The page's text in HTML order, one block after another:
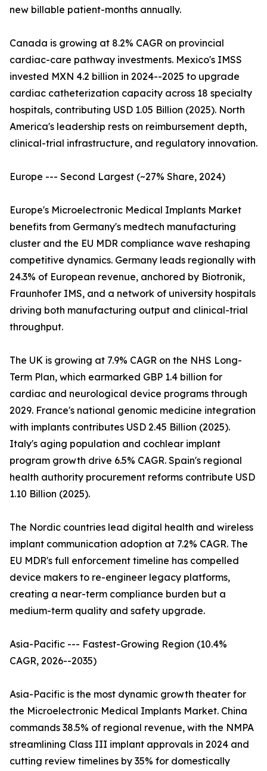
new billable patient-months annually.
Canada is growing at 8.2% CAGR on provincial
cardiac-care pathway investments. Mexico's IMSS
invested MXN 4.2 billion in 2024--2025 to upgrade
cardiac catheterization capacity across 18 specialty
hospitals, contributing USD 1.05 Billion (2025). North
America's leadership rests on reimbursement depth,
clinical-trial infrastructure, and regulatory innovation.
Europe --- Second Largest (~27% Share, 2024)
Europe's Microelectronic Medical Implants Market
benefits from Germany's medtech manufacturing
cluster and the EU MDR compliance wave reshaping
competitive dynamics. Germany leads regionally with
24.3% of European revenue, anchored by Biotronik,
Fraunhofer IMS, and a network of university hospitals
driving both manufacturing output and clinical-trial
throughput.
The UK is growing at 7.9% CAGR on the NHS Long-
Term Plan, which earmarked GBP 1.4 billion for
cardiac and neurological device programs through
2029. France's national genomic medicine integration
with implants contributes USD 2.45 Billion (2025).
Italy's aging population and cochlear implant
program growth drive 6.5% CAGR. Spain's regional
health authority procurement reforms contribute USD
1.10 Billion (2025).
The Nordic countries lead digital health and wireless
implant communication adoption at 7.2% CAGR. The
EU MDR's full enforcement timeline has compelled
device makers to re-engineer legacy platforms,
creating a near-term compliance burden but a
medium-term quality and safety upgrade.
Asia-Pacific --- Fastest-Growing Region (10.4%
CAGR, 2026--2035)
Asia-Pacific is the most dynamic growth theater for
the Microelectronic Medical Implants Market. China
commands 38.5% of regional revenue, with the NMPA
streamlining Class III implant approvals in 2024 and
cutting review timelines by 35% for domestically